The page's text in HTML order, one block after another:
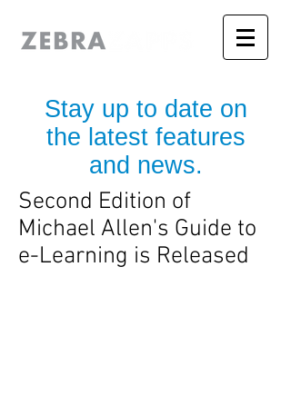
Stay up to date on
the latest features
and news.
Second Edition of
Michael Allen's Guide to
e-Learning is Released